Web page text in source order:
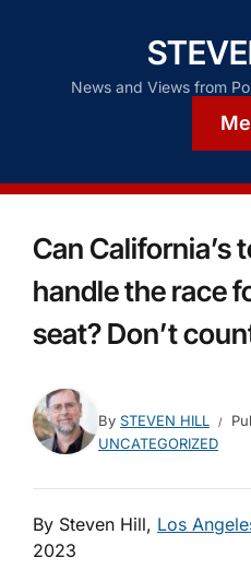
News and Views from
Can
handle the race
seat? Don’t
By STEVEN HILL
UNCATEGORIZED
By Steven Hill, Los
2023